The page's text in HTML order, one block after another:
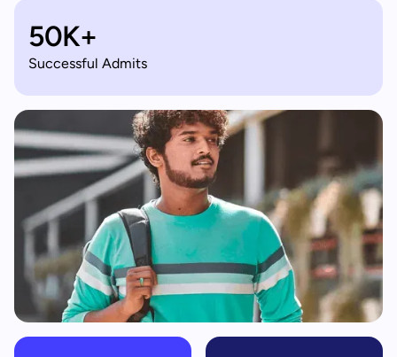
50K+
Successful Admits